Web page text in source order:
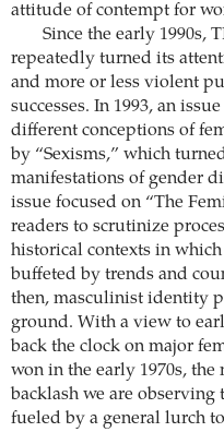
attitude of contempt for
Since the early 1990s,
repeatedly turned its
and more or less violent
successes. In 1993, an
different conceptions of
by “­Sexisms,” which
manifestations of gender
issue focused on “The
readers to scrutinize
historical contexts in
buffeted by trends and
then, masculinist identity
ground. With a view to
back the clock on major
won in the early 1970s,
backlash we are
fueled by a general lurch